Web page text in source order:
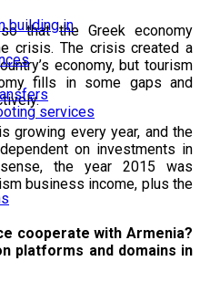
building in
services
that the Greek economy
crisis. The crisis created a
economy, but tourism
fills in some gaps and
growing every year, and the
on investments in
the year 2015 was
business income, plus the
cooperate with Armenia?
platforms and domains in